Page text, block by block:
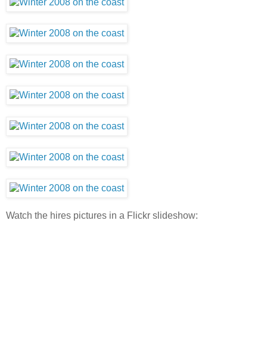
Watch the hires pictures in a Flickr slideshow: